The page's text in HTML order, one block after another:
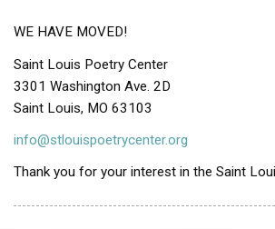
WE HAVE MOVED!
Saint Louis Poetry Center
3301 Washington Ave. 2D
Saint Louis, MO 63103
info@stlouispoetrycenter.org
Thank you for your interest in the Saint